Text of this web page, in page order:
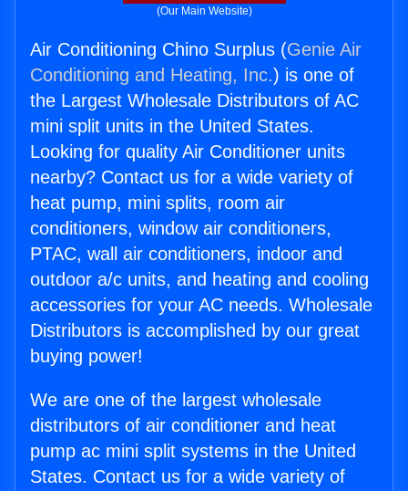
(Our Main Website)
Air Conditioning Chino Surplus (Genie Air
Conditioning and Heating, Inc.) is one of
the Largest Wholesale Distributors of AC
mini split units in the United States.
Looking for quality Air Conditioner units
nearby? Contact us for a wide variety of
heat pump, mini splits, room air
conditioners, window air conditioners,
PTAC, wall air conditioners, indoor and
outdoor a/c units, and heating and cooling
accessories for your AC needs. Wholesale
Distributors is accomplished by our great
buying power!
We are one of the largest wholesale
distributors of air conditioner and heat
pump ac mini split systems in the United
States. Contact us for a wide variety of